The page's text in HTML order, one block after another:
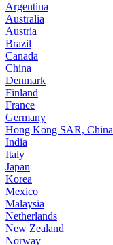
Argentina
Australia
Austria
Brazil
Canada
China
Denmark
Finland
France
Germany
Hong Kong SAR, China
India
Italy
Japan
Korea
Mexico
Malaysia
Netherlands
New Zealand
Norway